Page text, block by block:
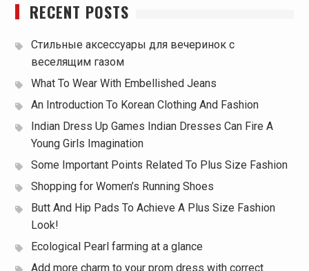
RECENT POSTS
Стильные аксессуары для вечеринок с
веселящим газом
What To Wear With Embellished Jeans
An Introduction To Korean Clothing And Fashion
Indian Dress Up Games Indian Dresses Can Fire A
Young Girls Imagination
Some Important Points Related To Plus Size Fashion
Shopping for Women’s Running Shoes
Butt And Hip Pads To Achieve A Plus Size Fashion
Look!
Ecological Pearl farming at a glance
Add more charm to your prom dress with correct